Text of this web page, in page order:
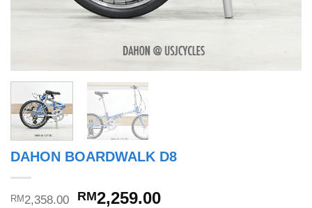
DAHON BOARDWALK D8
RM 2,358.00
Original
RM2,259.00Current